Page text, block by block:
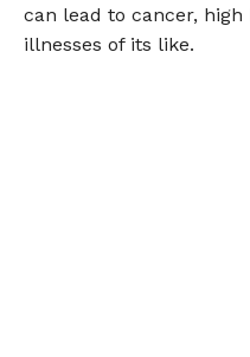
can lead to cancer,
illnesses of its like.